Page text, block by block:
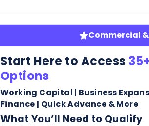
Commercial
Start Here to Access
Options
Working Capital | Business
Finance | Quick Advance & More
What You’ll Need to Qualify